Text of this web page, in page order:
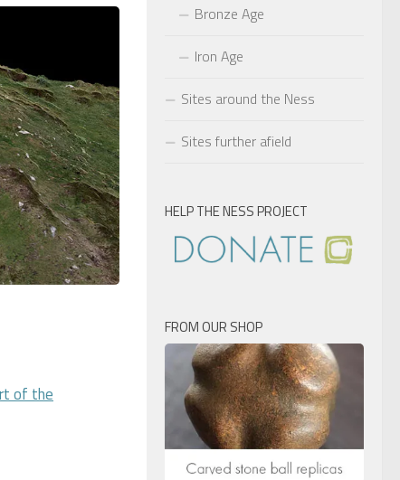
of the
Bronze Age
Iron Age
Sites around the Ness
Sites further afield
HELP THE NESS PROJECT
FROM OUR SHOP